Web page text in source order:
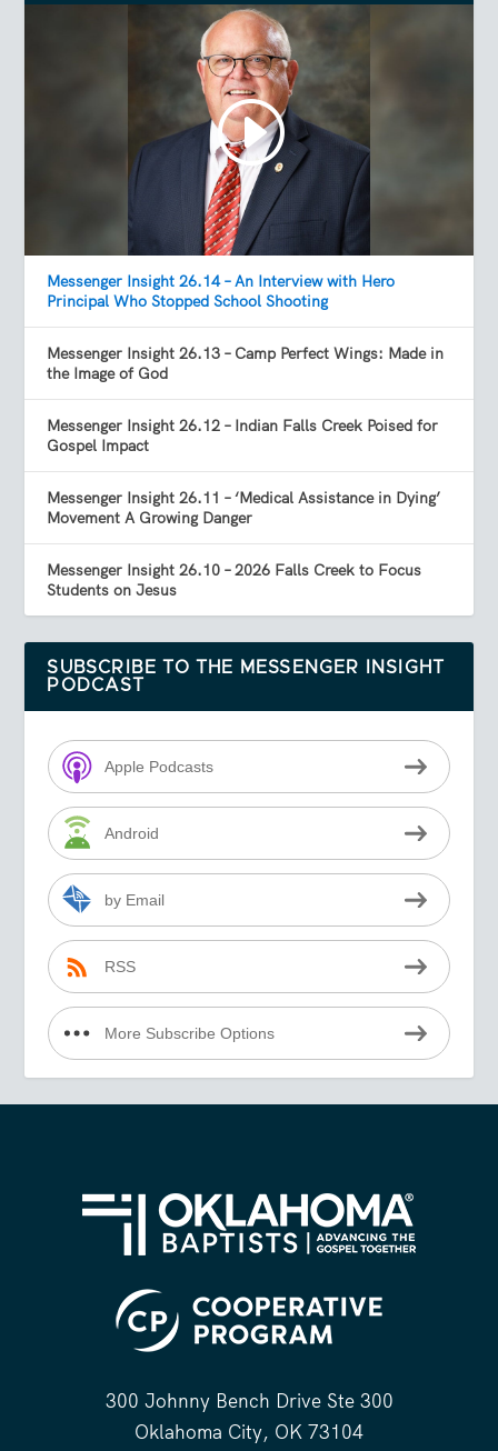
Messenger Insight 26.14 – An Interview with Hero
Principal Who Stopped School Shooting
Messenger Insight 26.13 – Camp Perfect Wings: Made in
the Image of God
Messenger Insight 26.12 – Indian Falls Creek Poised for
Gospel Impact
Messenger Insight 26.11 – ‘Medical Assistance in Dying’
Movement A Growing Danger
Messenger Insight 26.10 – 2026 Falls Creek to Focus
Students on Jesus
SUBSCRIBE TO THE MESSENGER INSIGHT
PODCAST
Apple Podcasts
Android
by Email
RSS
More Subscribe Options
300 Johnny Bench Drive Ste 300
Oklahoma City, OK 73104